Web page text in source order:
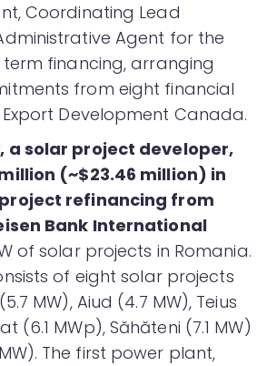
Coordinating Lead
Agent for the
financing, arranging
from eight financial
Development Canada.
a solar project developer,
(~$23.46 million) in
refinancing from
Bank International
of solar projects in Romania.
of eight solar projects
MW), Aiud (4.7 MW), Teius
(6.1 MWp), Săhăteni (7.1 MW)
The first power plant,